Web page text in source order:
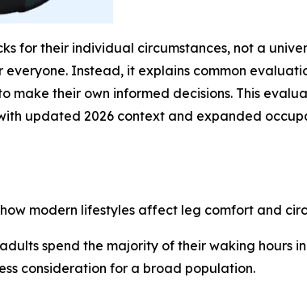
for their individual circumstances, not a
Instead, it explains common
their own informed decisions. This
updated 2026 context and expanded
modern lifestyles affect leg comfort and
spend the majority of their waking hours
consideration for a broad population.